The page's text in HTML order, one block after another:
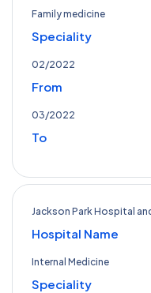
Family medicine
Speciality
02/2022
From
03/2022
To
Jackson Park Hospital
Hospital Name
Internal Medicine
Speciality